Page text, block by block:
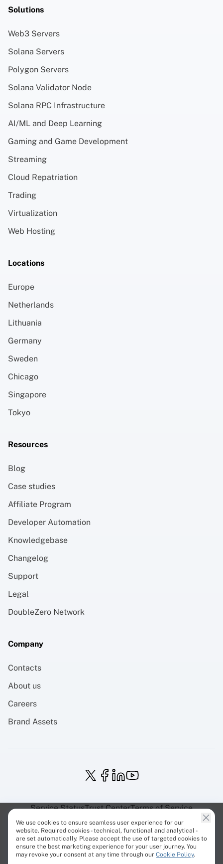
Solutions
Web3 Servers
Solana Servers
Polygon Servers
Solana Validator Node
Solana RPC Infrastructure
AI/ML and Deep Learning
Gaming and Game Development
Streaming
Cloud Repatriation
Trading
Virtualization
Web Hosting
Locations
Europe
Netherlands
Lithuania
Germany
Sweden
Chicago
Singapore
Tokyo
Resources
Blog
Case studies
Affiliate Program
Developer Automation
Knowledgebase
Changelog
Support
Legal
DoubleZero Network
Company
Contacts
About us
Careers
Brand Assets
Service StatusTrust CenterTerms of Service
Privacy Policy EU ProjectsCookies Policy
We use cookies to ensure seamless user experience for our
website. Required cookies - technical, functional and analytical -
are set automatically. Please accept the use of targeted cookies to
ensure the best marketing experience for your user journey. You
may revoke your consent at any time through our Cookie Policy.